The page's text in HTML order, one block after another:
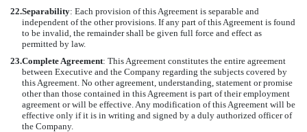
22.Separability: Each provision of this Agreement is separable and
independent of the other provisions. If any part of this Agreement is found
to be invalid, the remainder shall be given full force and effect as
permitted by law.
23.Complete Agreement: This Agreement constitutes the entire agreement
between Executive and the Company regarding the subjects covered by
this Agreement. No other agreement, understanding, statement or promise
other than those contained in this Agreement is part of their employment
agreement or will be effective. Any modification of this Agreement will be
effective only if it is in writing and signed by a duly authorized officer of
the Company.